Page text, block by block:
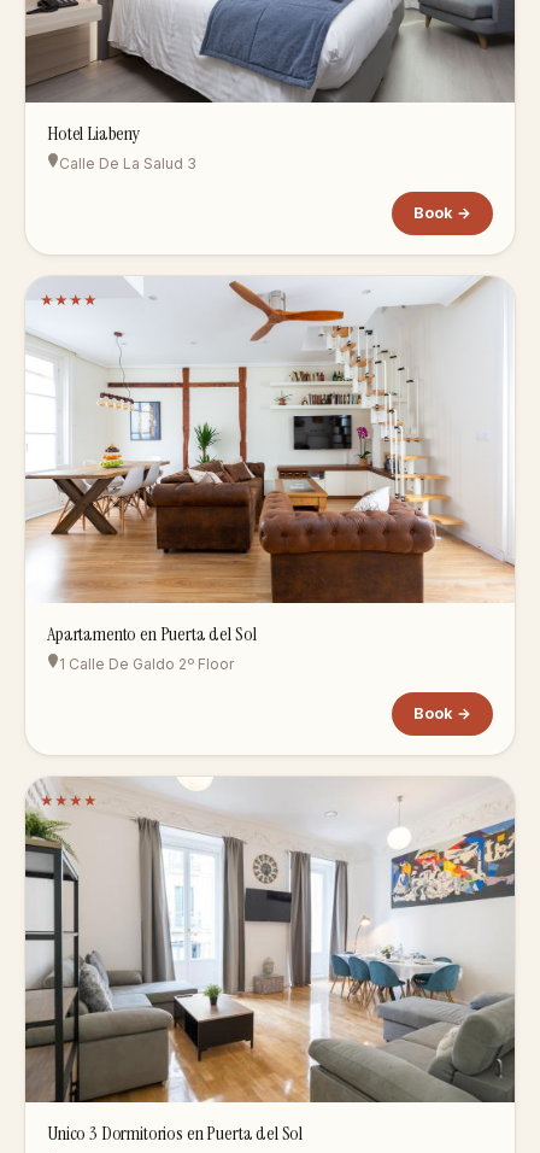
Hotel Liabeny
Calle De La Salud 3
Book →
★★★★
Apartamento en Puerta del Sol
1 Calle De Galdo 2º Floor
Book →
★ ★ ★ ★
Unico 3 Dormitorios en Puerta del Sol